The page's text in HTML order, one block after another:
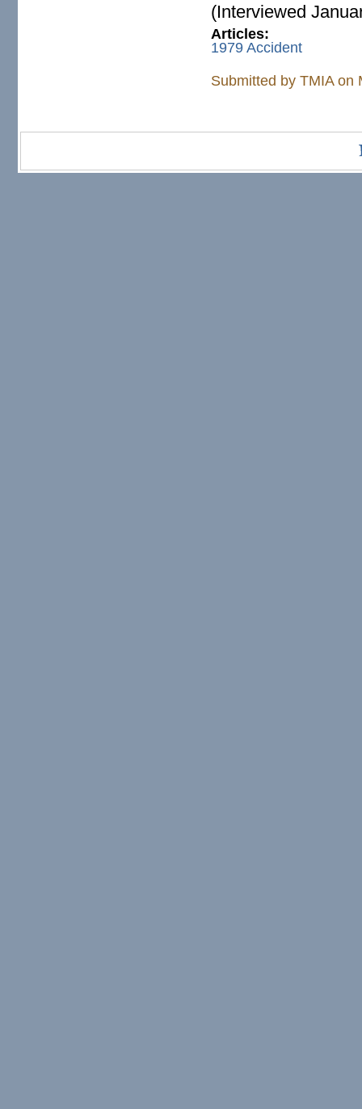
(Interviewed
Articles:
1979 Accident
Submitted byTMIAon